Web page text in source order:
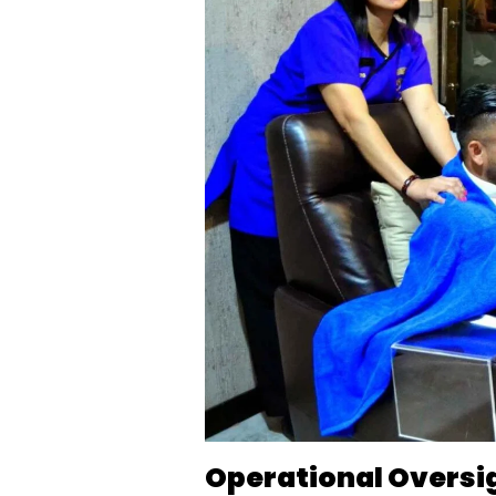
Operational